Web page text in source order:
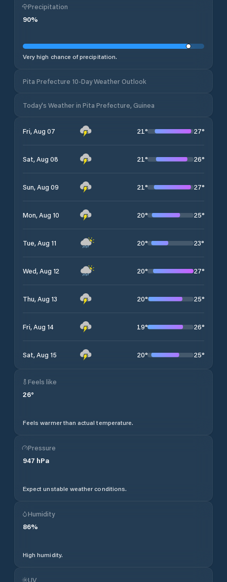
Precipitation
90%
Very high chance of precipitation.
Pita Prefecture 10-Day Weather Outlook
Today's Weather in Pita Prefecture, Guinea
Fri, Aug 07 21° 27°
Sat, Aug 08 21° 26°
Sun, Aug 09 21° 27°
Mon, Aug 10 20° 25°
Tue, Aug 11 20° 23°
Wed, Aug 12 20° 27°
Thu, Aug 13 20° 25°
Fri, Aug 14 19° 26°
Sat, Aug 15 20° 25°
Feels like
26°
Feels warmer than actual temperature.
Pressure
947 hPa
Expect unstable weather conditions.
Humidity
86%
High humidity.
UV